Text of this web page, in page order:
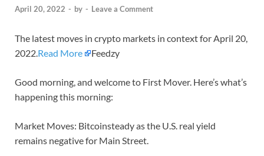
April 20, 2022 - by - Leave a Comment
The latest moves in crypto markets in context for April 20,
2022.Read More Feedzy
Good morning, and welcome to First Mover. Here’s what’s
happening this morning:
Market Moves: Bitcoinsteady as the U.S. real yield
remains negative for Main Street.